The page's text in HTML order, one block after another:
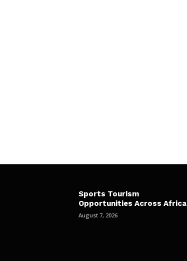
Sports Tourism
Opportunities Across Africa
August 7, 2026